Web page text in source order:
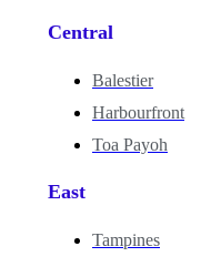
Central
Balestier
Harbourfront
Toa Payoh
East
Tampines